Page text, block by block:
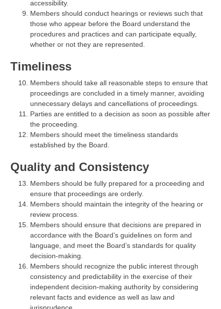
accessibility.
Members should conduct hearings or reviews such that
those who appear before the Board understand the
procedures and practices and can participate equally,
whether or not they are represented.
Timeliness
Members should take all reasonable steps to ensure that
proceedings are concluded in a timely manner, avoiding
unnecessary delays and cancellations of proceedings.
Parties are entitled to a decision as soon as possible after
the proceeding.
Members should meet the timeliness standards
established by the Board.
Quality and Consistency
Members should be fully prepared for a proceeding and
ensure that proceedings are orderly.
Members should maintain the integrity of the hearing or
review process.
Members should ensure that decisions are prepared in
accordance with the Board’s guidelines on form and
language, and meet the Board’s standards for quality
decision-making.
Members should recognize the public interest through
consistency and predictability in the exercise of their
independent decision-making authority by considering
relevant facts and evidence as well as law and